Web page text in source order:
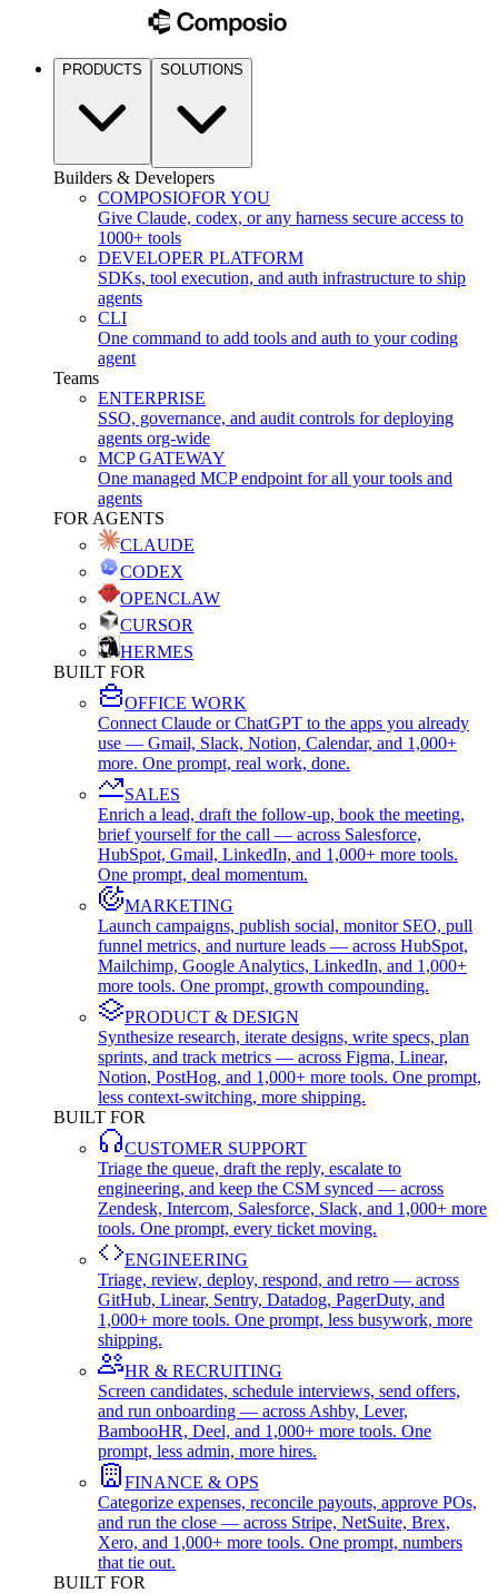
PRODUCTS SOLUTIONS
Builders & Developers
COMPOSIOFOR YOU
Give Claude, codex, or any harness secure access to
1000+ tools
DEVELOPER PLATFORM
SDKs, tool execution, and auth infrastructure to ship
agents
CLI
One command to add tools and auth to your coding
agent
Teams
ENTERPRISE
SSO, governance, and audit controls for deploying
agents org-wide
MCP GATEWAY
One managed MCP endpoint for all your tools and
agents
FOR AGENTS
CLAUDE
CODEX
OPENCLAW
CURSOR
HERMES
BUILT FOR
OFFICE WORK
Connect Claude or ChatGPT to the apps you already
use — Gmail, Slack, Notion, Calendar, and 1,000+
more. One prompt, real work, done.
SALES
Enrich a lead, draft the follow-up, book the meeting,
brief yourself for the call — across Salesforce,
HubSpot, Gmail, LinkedIn, and 1,000+ more tools.
One prompt, deal momentum.
MARKETING
Launch campaigns, publish social, monitor SEO, pull
funnel metrics, and nurture leads — across HubSpot,
Mailchimp, Google Analytics, LinkedIn, and 1,000+
more tools. One prompt, growth compounding.
PRODUCT & DESIGN
Synthesize research, iterate designs, write specs, plan
sprints, and track metrics — across Figma, Linear,
Notion, PostHog, and 1,000+ more tools. One prompt,
less context-switching, more shipping.
BUILT FOR
CUSTOMER SUPPORT
Triage the queue, draft the reply, escalate to
engineering, and keep the CSM synced — across
Zendesk, Intercom, Salesforce, Slack, and 1,000+ more
tools. One prompt, every ticket moving.
ENGINEERING
Triage, review, deploy, respond, and retro — across
GitHub, Linear, Sentry, Datadog, PagerDuty, and
1,000+ more tools. One prompt, less busywork, more
shipping.
HR & RECRUITING
Screen candidates, schedule interviews, send offers,
and run onboarding — across Ashby, Lever,
BambooHR, Deel, and 1,000+ more tools. One
prompt, less admin, more hires.
FINANCE & OPS
Categorize expenses, reconcile payouts, approve POs,
and run the close — across Stripe, NetSuite, Brex,
Xero, and 1,000+ more tools. One prompt, numbers
that tie out.
BUILT FOR